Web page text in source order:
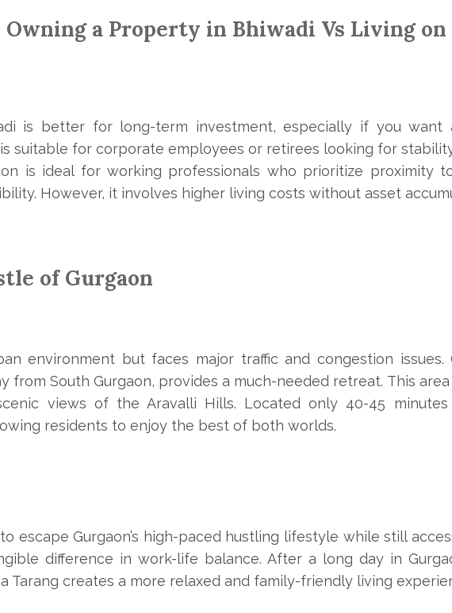
a Property in Bhiwadi Vs Living
is better for long-term investment, especially if you want
suitable for corporate employees or retirees looking for
is ideal for working professionals who prioritize proximity
However, it involves higher living costs without asset
of Gurgaon
environment but faces major traffic and congestion
from South Gurgaon, provides a much-needed retreat. This
views of the Aravalli Hills. Located only 40-45
residents to enjoy the best of both worlds.
escape Gurgaon’s high-paced hustling lifestyle while still
difference in work-life balance. After a long day in
Tarang creates a more relaxed and family-friendly living